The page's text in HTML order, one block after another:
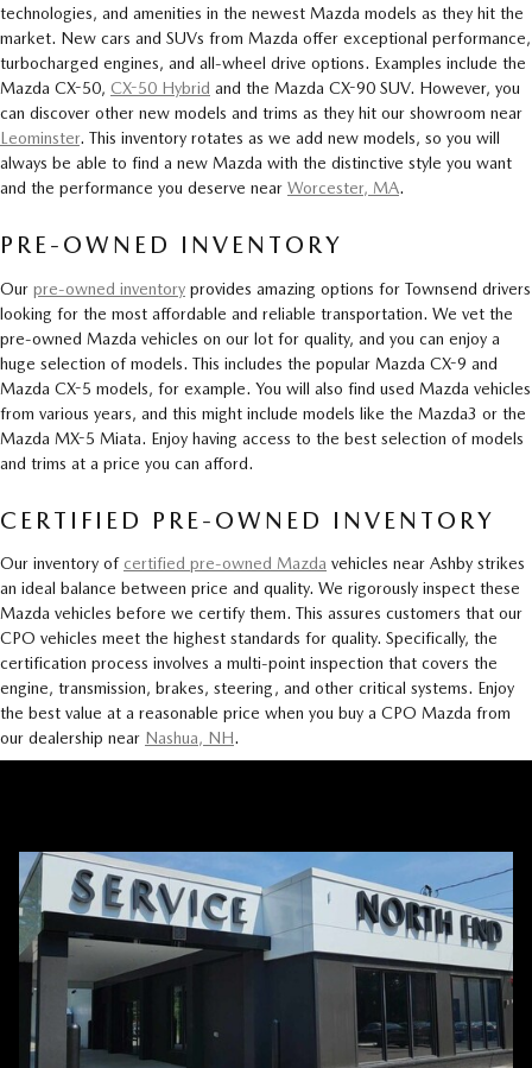
technologies, and amenities in the newest Mazda models as they hit the
market. New cars and SUVs from Mazda offer exceptional performance,
turbocharged engines, and all-wheel drive options. Examples include the
Mazda CX-50, CX-50 Hybrid and the Mazda CX-90 SUV. However, you
can discover other new models and trims as they hit our showroom near
Leominster. This inventory rotates as we add new models, so you will
always be able to find a new Mazda with the distinctive style you want
and the performance you deserve near Worcester, MA.
PRE-OWNED INVENTORY
Our pre-owned inventory provides amazing options for Townsend drivers
looking for the most affordable and reliable transportation. We vet the
pre-owned Mazda vehicles on our lot for quality, and you can enjoy a
huge selection of models. This includes the popular Mazda CX-9 and
Mazda CX-5 models, for example. You will also find used Mazda vehicles
from various years, and this might include models like the Mazda3 or the
Mazda MX-5 Miata. Enjoy having access to the best selection of models
and trims at a price you can afford.
CERTIFIED PRE-OWNED INVENTORY
Our inventory of certified pre-owned Mazda vehicles near Ashby strikes
an ideal balance between price and quality. We rigorously inspect these
Mazda vehicles before we certify them. This assures customers that our
CPO vehicles meet the highest standards for quality. Specifically, the
certification process involves a multi-point inspection that covers the
engine, transmission, brakes, steering, and other critical systems. Enjoy
the best value at a reasonable price when you buy a CPO Mazda from
our dealership near Nashua, NH.